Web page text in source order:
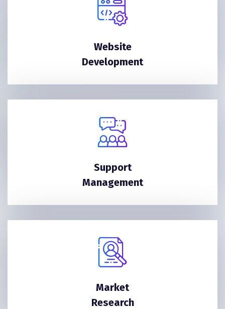
Website
Development
Support
Management
Market
Research